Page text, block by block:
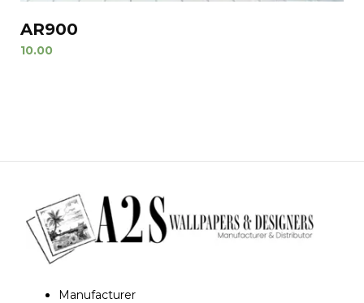
AR900
10.00
Manufacturer